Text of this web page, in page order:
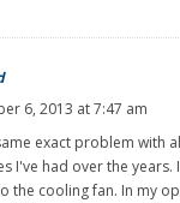
6, 2013 at 7:47 am
exact problem with
I've had over the years.
the cooling fan. In my